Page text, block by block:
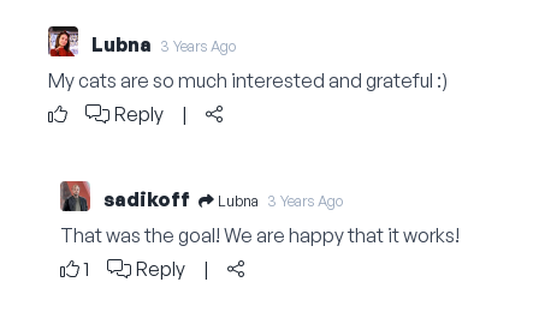
Lubna 3 Years Ago
My cats are so much interested and grateful :)
Reply
|
sadikoff Lubna 3 Years Ago
That was the goal! We are happy that it works!
1
Reply |